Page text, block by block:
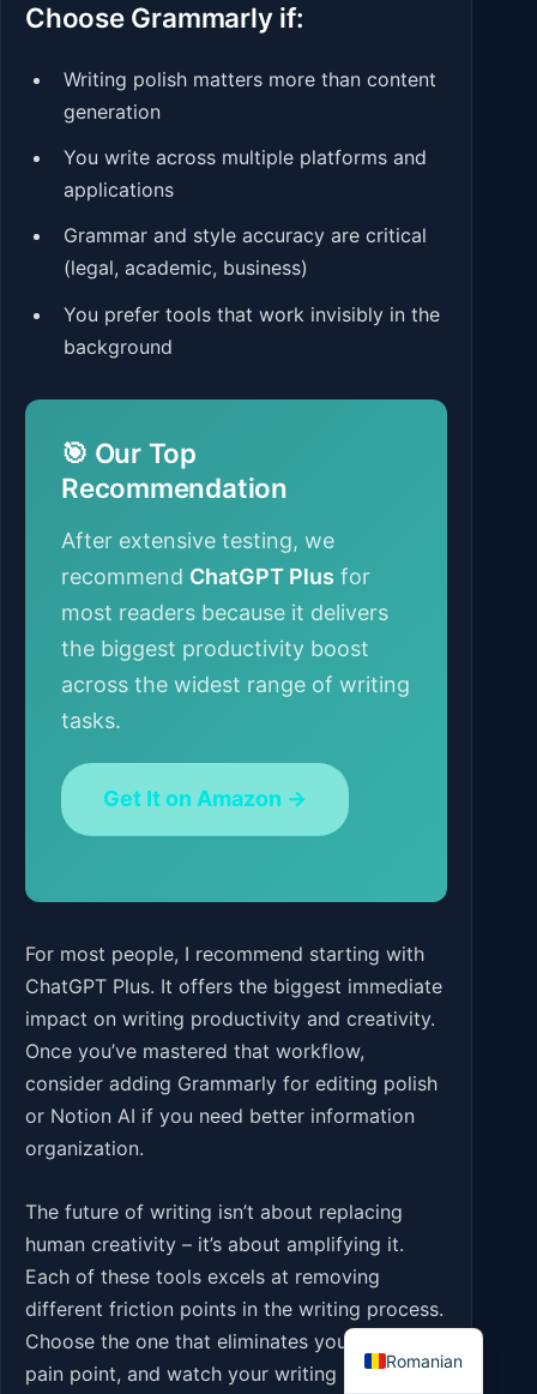
Choose Grammarly if:
Writing polish matters more than content
generation
You write across multiple platforms and
applications
Grammar and style accuracy are critical
(legal, academic, business)
You prefer tools that work invisibly in the
background
🎯 Our Top
Recommendation
After extensive testing, we
recommend ChatGPT Plus for
most readers because it delivers
the biggest productivity boost
across the widest range of writing
tasks.
Get It on Amazon →
For most people, I recommend starting with
ChatGPT Plus. It offers the biggest immediate
impact on writing productivity and creativity.
Once you’ve mastered that workflow,
consider adding Grammarly for editing polish
or Notion AI if you need better information
organization.
The future of writing isn’t about replacing
human creativity – it’s about amplifying it.
Each of these tools excels at removing
different friction points in the writing process.
Choose the one that eliminates your biggest
pain point, and watch your writing
Romanian
English